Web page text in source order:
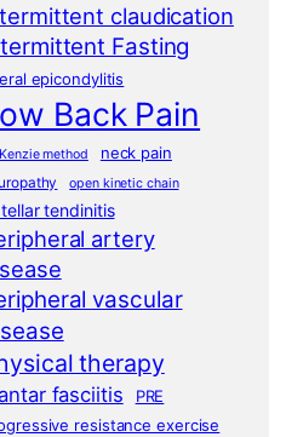
claudication
Fasting
epicondylitis
Back Pain
method neck pain
open kinetic chain
tendinitis
artery
vascular
therapy
fasciitis
PRE
resistance exercise